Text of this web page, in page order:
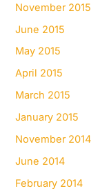
November 2015
June 2015
May 2015
April 2015
March 2015
January 2015
November 2014
June 2014
February 2014